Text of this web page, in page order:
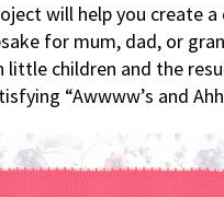
will help you create a
for mum, dad, or
little children and the
“Awwww’s and